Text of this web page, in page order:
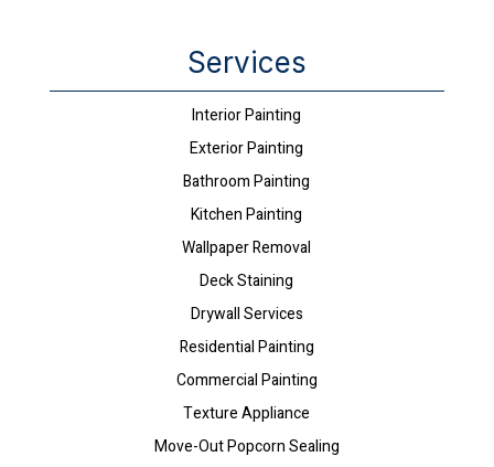
Services
Interior Painting
Exterior Painting
Bathroom Painting
Kitchen Painting
Wallpaper Removal
Deck Staining
Drywall Services
Residential Painting
Commercial Painting
Texture Appliance
Move-Out Popcorn Sealing